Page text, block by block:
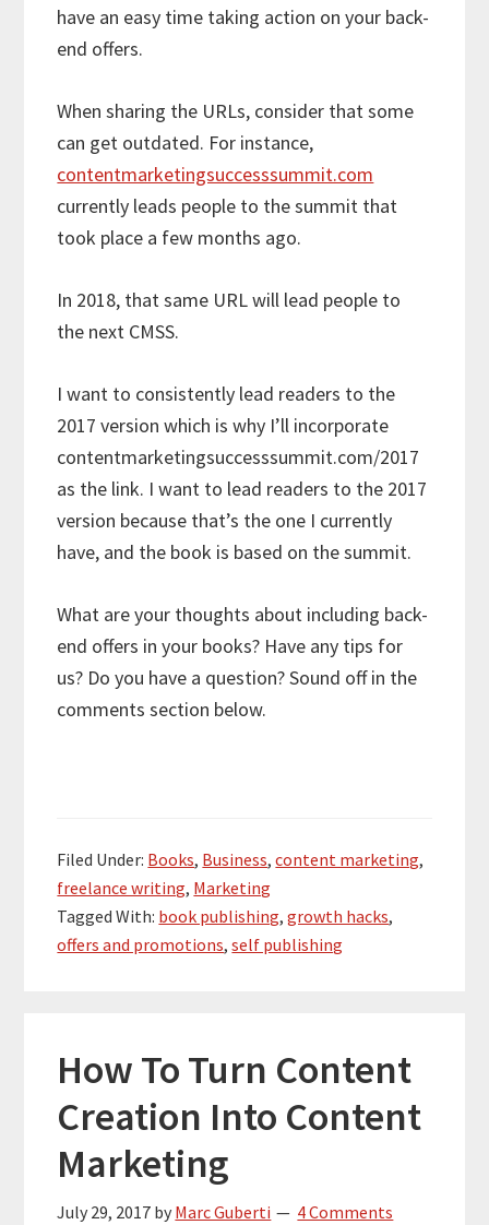
have an easy time taking action on your back-
end offers.
When sharing the URLs, consider that some
can get outdated. For instance,
contentmarketingsuccesssummit.com
currently leads people to the summit that
took place a few months ago.
In 2018, that same URL will lead people to
the next CMSS.
I want to consistently lead readers to the
2017 version which is why I’ll incorporate
contentmarketingsuccesssummit.com/2017
as the link. I want to lead readers to the 2017
version because that’s the one I currently
have, and the book is based on the summit.
What are your thoughts about including back-
end offers in your books? Have any tips for
us? Do you have a question? Sound off in the
comments section below.
Filed Under: Books, Business,content marketing,
freelance writing, Marketing
Tagged With: book publishing,growth hacks,
offers and promotions,self publishing
How To Turn Content
Creation Into Content
Marketing
July 29, 2017 by Marc Guberti 4 Comments